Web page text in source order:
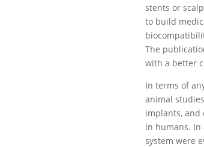
stents or
to build
The
with a better
In terms of
animal
implants, and
in humans.
system were